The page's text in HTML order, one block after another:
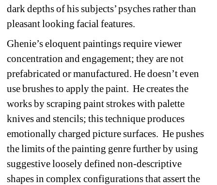
dark depths of his subjects’ psyches rather than
pleasant looking facial features.
Ghenie’s eloquent paintings require viewer
concentration and engagement; they are not
prefabricated or manufactured. He doesn’t even
use brushes to apply the paint. He creates the
works by scraping paint strokes with palette
knives and stencils; this technique produces
emotionally charged picture surfaces. He pushes
the limits of the painting genre further by using
suggestive loosely defined non-descriptive
shapes in complex configurations that assert the